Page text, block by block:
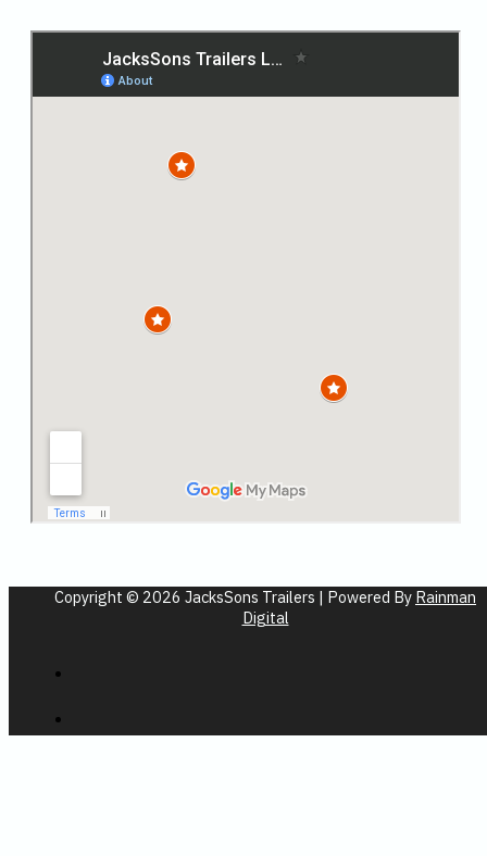
Copyright © 2026 JacksSons Trailers | Powered By Rainman
Digital